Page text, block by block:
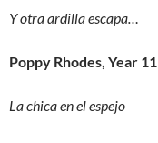
Y otra ardilla escapa…
Poppy Rhodes, Year 11
La chica en el espejo